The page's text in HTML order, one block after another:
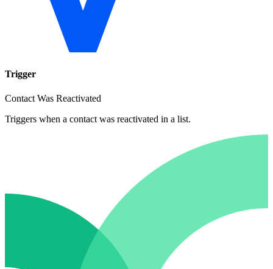
Trigger
Contact Was Reactivated
Triggers when a contact was reactivated in a list.